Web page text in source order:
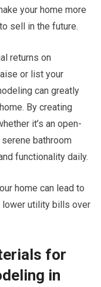
your home more
sell in the future.
returns on
or list your
can greatly
By creating
it’s an open-
bathroom
functionality daily.
home can lead to
lower utility bills over
for
in